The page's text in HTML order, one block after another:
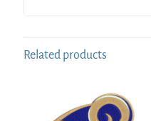
Related products